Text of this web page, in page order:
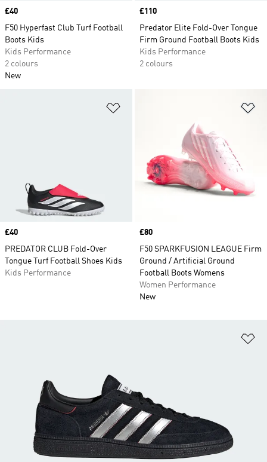
Price
£40
F50 Hyperfast Club Turf Football
Boots Kids
Kids Performance
2 colours
New
Price
£110
Predator Elite Fold-Over Tongue
Firm Ground Football Boots Kids
Kids Performance
2 colours
Price
£40
PREDATOR CLUB Fold-Over
Tongue Turf Football Shoes Kids
Kids Performance
Price
£80
F50 SPARKFUSION LEAGUE Firm
Ground / Artificial Ground
Football Boots Womens
Women Performance
New